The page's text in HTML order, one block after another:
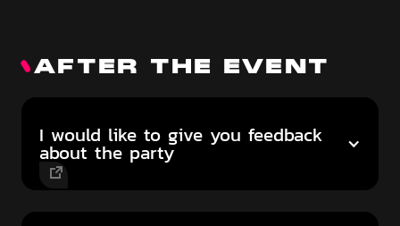
AFTER THE EVENT
I would like to give you feedback
about the party